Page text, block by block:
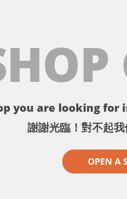
you are looking
謝謝光臨！對不起我
OPEN A